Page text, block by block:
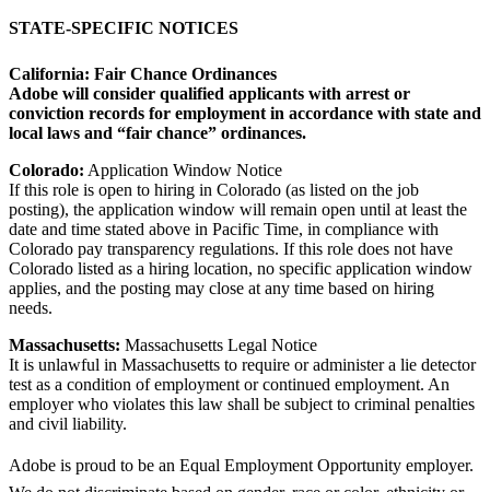
STATE-SPECIFIC NOTICES
California: Fair Chance Ordinances
Adobe will consider qualified applicants with arrest or
conviction records for employment in accordance with state and
local laws and “fair chance” ordinances.
Colorado: Application Window Notice
If this role is open to hiring in Colorado (as listed on the job
posting), the application window will remain open until at least the
date and time stated above in Pacific Time, in compliance with
Colorado pay transparency regulations. If this role does not have
Colorado listed as a hiring location, no specific application window
applies, and the posting may close at any time based on hiring
needs.
Massachusetts: Massachusetts Legal Notice
It is unlawful in Massachusetts to require or administer a lie detector
test as a condition of employment or continued employment. An
employer who violates this law shall be subject to criminal penalties
and civil liability.
Adobe is proud to be an Equal Employment Opportunity employer.